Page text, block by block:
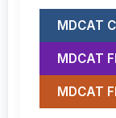
MDCAT
MDCAT
MDCAT